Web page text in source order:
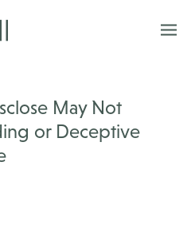
May Not
or Deceptive